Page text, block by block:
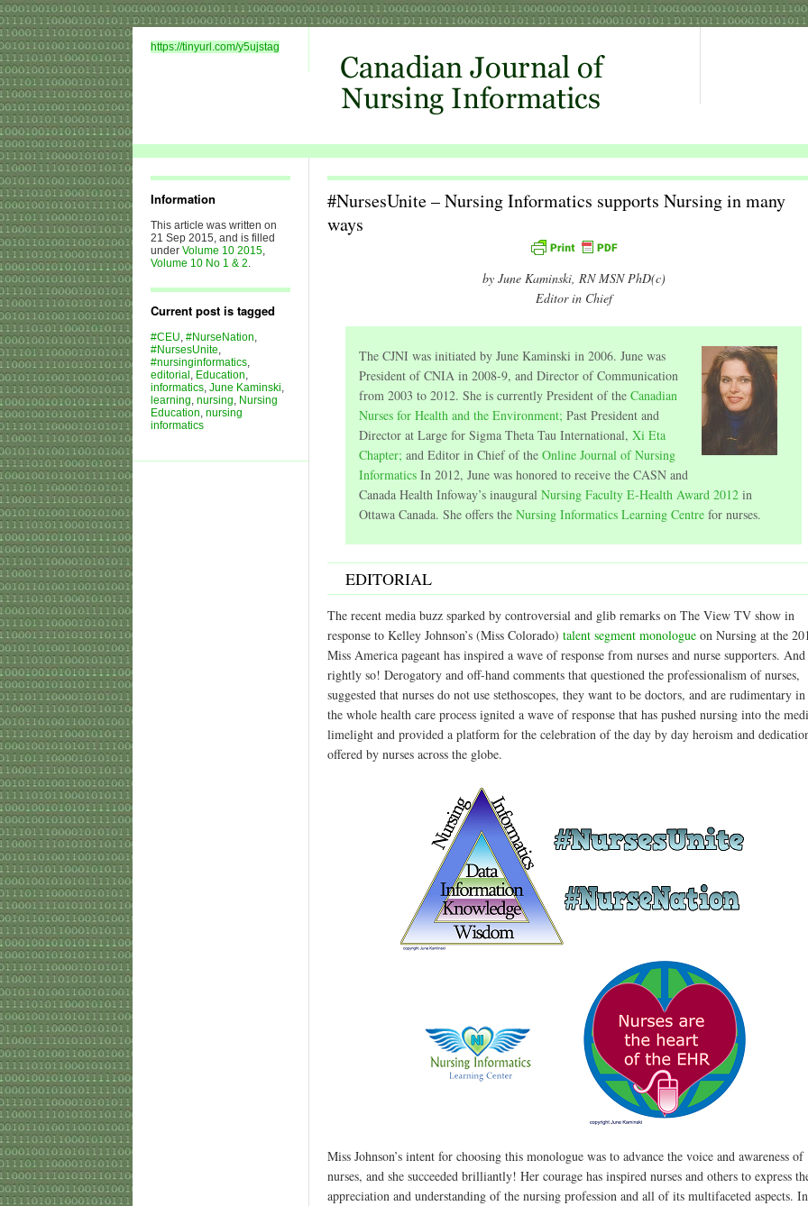
https://tinyurl.com/y5ujstag
Information
This article was written on
21 Sep 2015, and is filled
under Volume 10 2015,
Volume 10 No 1 & 2.
Current post is tagged
#CEU, #NurseNation,
#NursesUnite,
#nursinginformatics,
editorial , Education,
informatics, June Kaminski,
learning, nursing, Nursing
Education, nursing
informatics
#NursesUnite – Nursing Informatics supports Nursing in many
ways
by June Kaminski, RN MSN PhD(c)
Editor in Chief
The CJNI was initiated by June Kaminski in 2006. June was
President of CNIA in 2008-9, and Director of Communication
from 2003 to 2012. She is currently President of the Canadian
Nurses for Health and the Environment; Past President and
Director at Large for Sigma Theta Tau International, Xi Eta
Chapter; and Editor in Chief of the Online Journal of Nursing
Informatics In 2012, June was honored to receive the CASN and
Canada Health Infoway’s inaugural Nursing Faculty E-Health Award 2012 in
Ottawa Canada. She offers the Nursing Informatics Learning Centre for nurses.
EDITORIAL
The recent media buzz sparked by controversial and glib remarks on The View TV show in
response to Kelley Johnson’s (Miss Colorado) talent segment monologue on Nursing at the
Miss America pageant has inspired a wave of response from nurses and nurse supporters. And
rightly so! Derogatory and off-hand comments that questioned the professionalism of nurses,
suggested that nurses do not use stethoscopes, they want to be doctors, and are rudimentary in
the whole health care process ignited a wave of response that has pushed nursing into the
limelight and provided a platform for the celebration of the day by day heroism and
offered by nurses across the globe.
Miss Johnson’s intent for choosing this monologue was to advance the voice and awareness of
nurses, and she succeeded brilliantly! Her courage has inspired nurses and others to express
appreciation and understanding of the nursing profession and all of its multifaceted aspects. In